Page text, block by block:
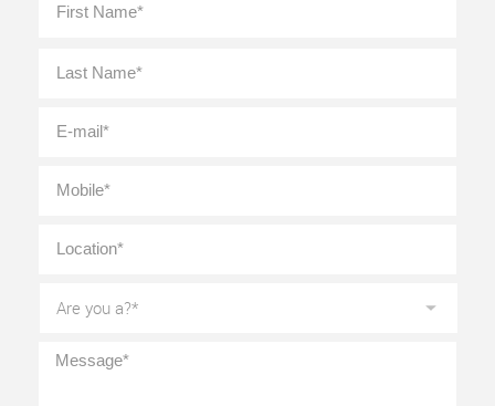
Name *
mail *
you